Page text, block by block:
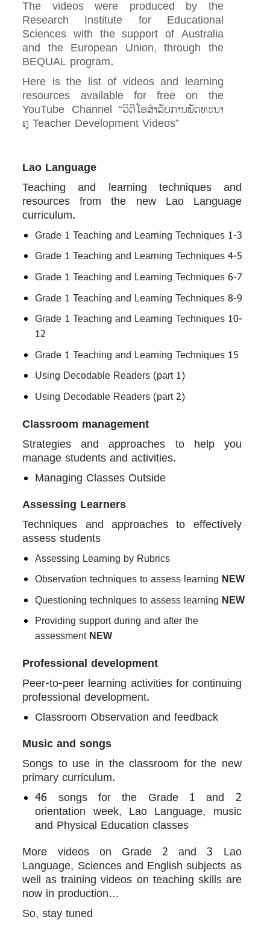
The videos were produced by the
Research Institute for Educational
Sciences with the support of Australia
and the European Union, through the
BEQUAL program.
Here is the list of videos and learning
resources available for free on the
YouTube Channel “ວິ​ດີ​ໂອ​ສຳ​ລັບ​ການ​ພັດ​ທ​ະ​ນາ​
ຄູ Teacher Development Videos”
Lao Language
Teaching and learning techniques and
resources from the new Lao Language
curriculum.
Grade 1 Teaching and Learning Techniques 1-3
Grade 1 Teaching and Learning Techniques 4-5
Grade 1 Teaching and Learning Techniques 6-7
Grade 1 Teaching and Learning Techniques 8-9
Grade 1 Teaching and Learning Techniques 10-
12
Grade 1 Teaching and Learning Techniques 15
Using Decodable Readers (part 1)
Using Decodable Readers (part 2)
Classroom management
Strategies and approaches to help you
manage students and activities.
Managing Classes Outside
Assessing Learners
Techniques and approaches to effectively
assess students
Assessing Learning by Rubrics
Observation techniques to assess learning NEW
Questioning techniques to assess learning NEW
Providing support during and after the
assessment NEW
Professional development
Peer-to-peer learning activities for continuing
professional development.
Classroom Observation and feedback
Music and songs
Songs to use in the classroom for the new
primary curriculum.
46 songs for the Grade 1 and 2
orientation week, Lao Language, music
and Physical Education classes
More videos on Grade 2 and 3 Lao
Language, Sciences and English subjects as
well as training videos on teaching skills are
now in production…
So, stay tuned